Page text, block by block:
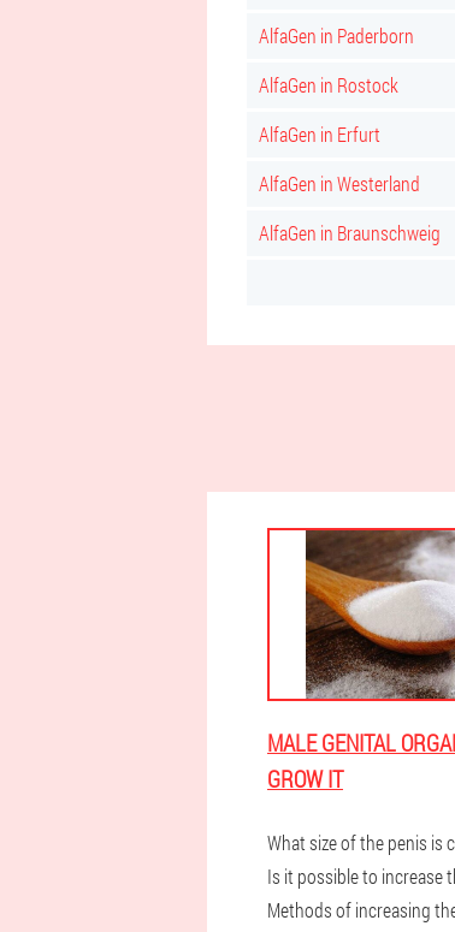
AlfaGen in Paderborn
AlfaGen in Rostock
AlfaGen in Erfurt
AlfaGen in Westerland
AlfaGen in Braunschweig
MALE GENITAL
GROW IT
What size of the penis is
Is it possible to increase
Methods of increasing